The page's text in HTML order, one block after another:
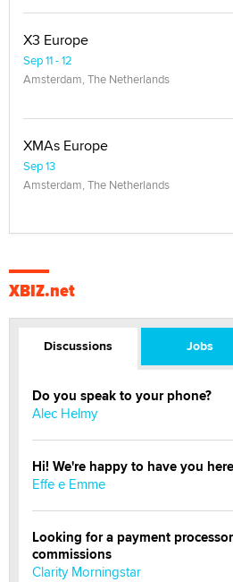
X3 Europe
Sep 11 - 12
Amsterdam, The Netherlands
XMAs Europe
Sep 13
Amsterdam, The Netherlands
XBIZ.net
Discussions Jobs
Do you speak to your phone?
Alec Helmy
Hi! We're happy to have you
Effe e Emme
Looking for a payment
commissions
Clarity Morningstar